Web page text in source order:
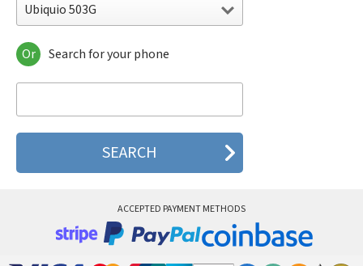
Ubiquio 503G
Ubiquio 503G
Or Search for your phone
ACCEPTED PAYMENT METHODS